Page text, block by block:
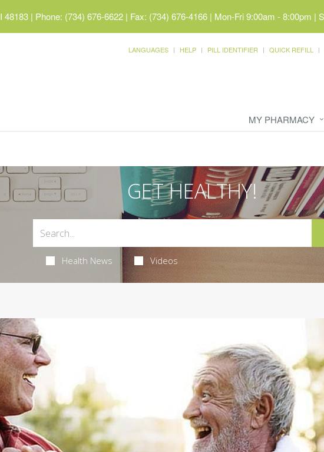
48183 | Phone: (734) 676-6622 | Fax: (734) 676-4166 | Mon-Fri 9:00am - 8:00pm |
LANGUAGES HELP PILL IDENTIFIER QUICK REFILL
MY PHARMACY
GET HEALTHY!
Health News Videos